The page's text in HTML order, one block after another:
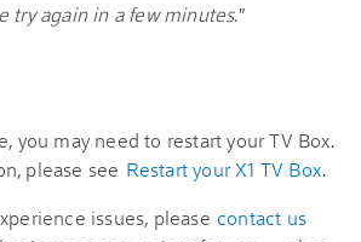
try again in a few minutes."
you may need to restart your TV Box.
please see Restart your X1 TV Box.
issues, please contact us